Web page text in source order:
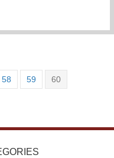
58 59 60